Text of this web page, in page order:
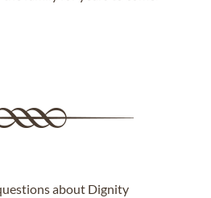
about Dignity